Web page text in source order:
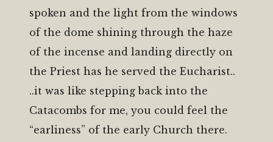
spoken and the light from the windows
of the dome shining through the haze
of the incense and landing directly on
the Priest has he served the Eucharist..
..it was like stepping back into the
Catacombs for me, you could feel the
“earliness” of the early Church there.